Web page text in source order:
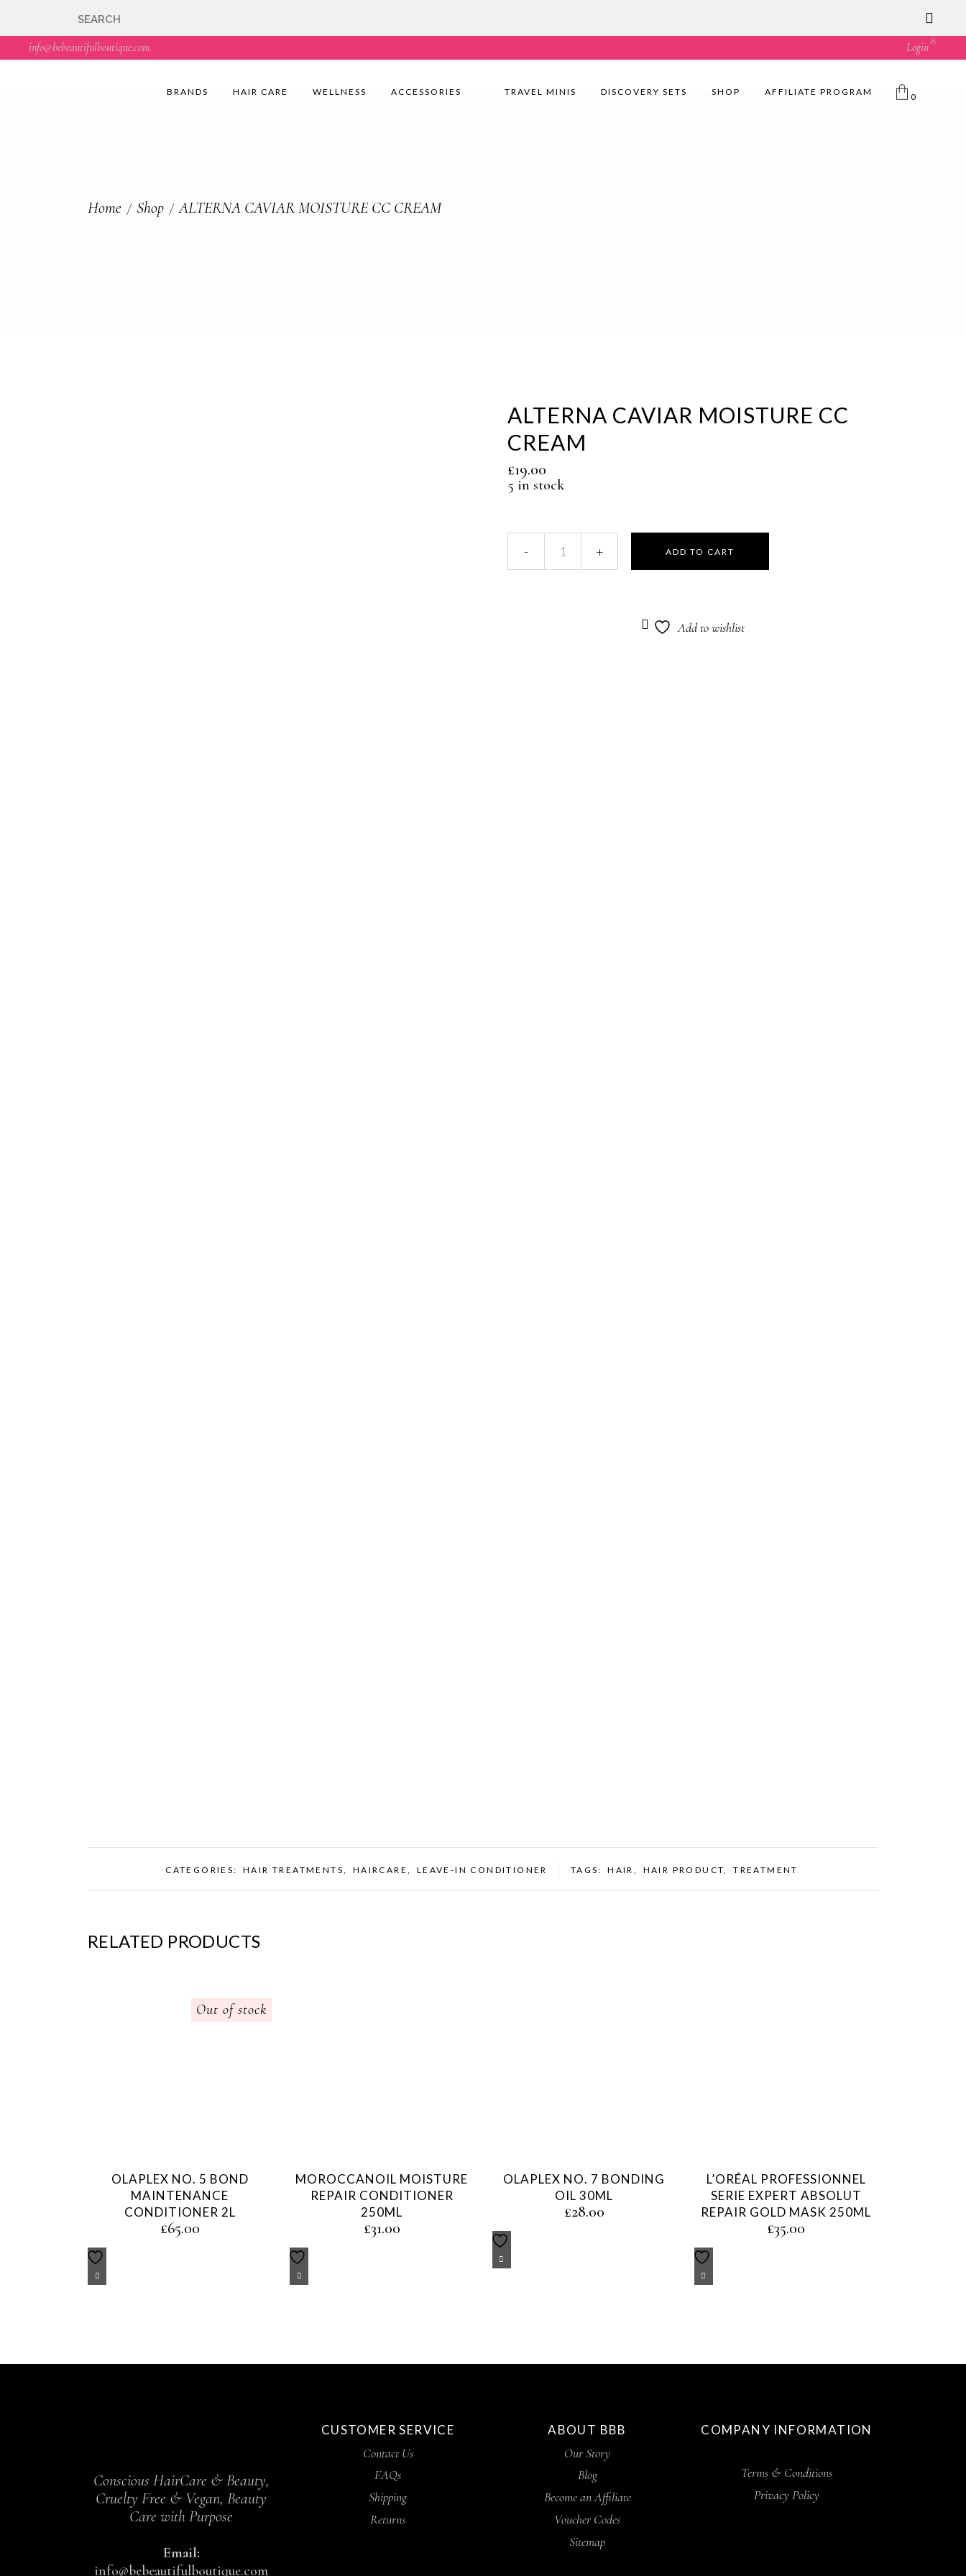
info@bebeautifulboutique.com Login
BRANDS HAIR CARE WELLNESS ACCESSORIES 0
TRAVEL MINIS DISCOVERY SETS SHOP AFFILIATE PROGRAM
Home Shop ALTERNA CAVIAR MOISTURE CC CREAM
ALTERNA CAVIAR MOISTURE CC
CREAM
£19.00
5 in stock
ADD TO CART
Add to wishlist
CATEGORIES: HAIR TREATMENTS, HAIRCARE , LEAVE-IN CONDITIONER TAGS: HAIR , HAIR PRODUCT, TREATMENT
RELATED PRODUCTS
Out of stock
OLAPLEX NO. 5 BOND
MAINTENANCE
CONDITIONER 2L
£65.00
MOROCCANOIL MOISTURE
REPAIR CONDITIONER
250ML
£31.00
OLAPLEX NO. 7 BONDING
OIL 30ML
£28.00
L’ORÉAL PROFESSIONNEL
SERIE EXPERT ABSOLUT
REPAIR GOLD MASK 250ML
£35.00
Conscious HairCare & Beauty,
Cruelty Free & Vegan, Beauty
Care with Purpose
Email:
info@bebeautifulboutique.com
CUSTOMER SERVICE
Contact Us
FAQs
Shipping
Returns
ABOUT BBB
Our Story
Blog
Become an Affiliate
Voucher Codes
Sitemap
COMPANY INFORMATION
Terms & Conditions
Privacy Policy